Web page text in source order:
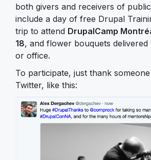
both givers and receivers of
include a day of free Drupal
trip to attend DrupalCamp
18, and flower bouquets
or office.
To participate, just thank
Twitter, like this: